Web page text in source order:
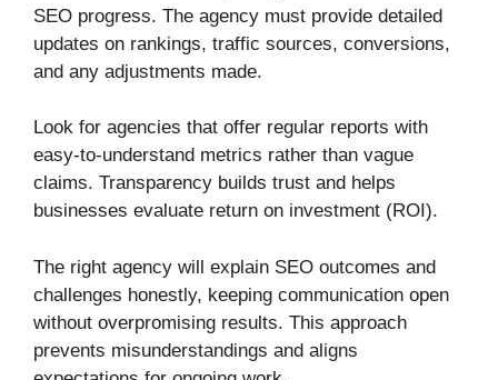
SEO progress. The agency must provide detailed
updates on rankings, traffic sources, conversions,
and any adjustments made.
Look for agencies that offer regular reports with
easy-to-understand metrics rather than vague
claims. Transparency builds trust and helps
businesses evaluate return on investment (ROI).
The right agency will explain SEO outcomes and
challenges honestly, keeping communication open
without overpromising results. This approach
prevents misunderstandings and aligns